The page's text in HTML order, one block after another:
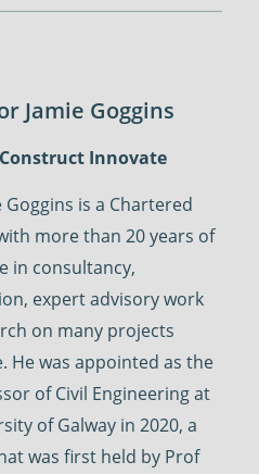
Jamie Goggins
Innovate
Goggins is a Chartered
more than 20 years of
in consultancy,
expert advisory work
on many projects
He was appointed as the
of Civil Engineering at
of Galway in 2020, a
was first held by Prof